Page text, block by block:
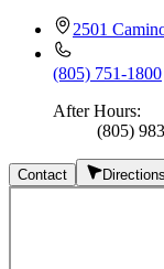
2501
(805) 751-1800
After Hours:
(805)
Contact Directions